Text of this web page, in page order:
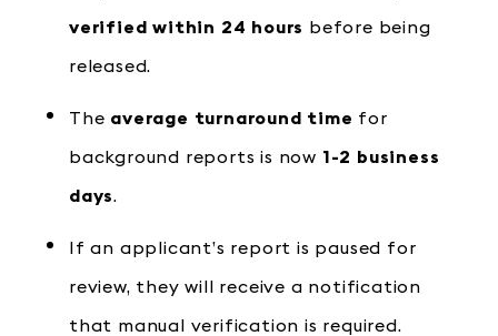
verified within 24 hours before being
released.
The average turnaround time for
background reports is now 1-2 business
days.
If an applicant’s report is paused for
review, they will receive a notification
that manual verification is required.